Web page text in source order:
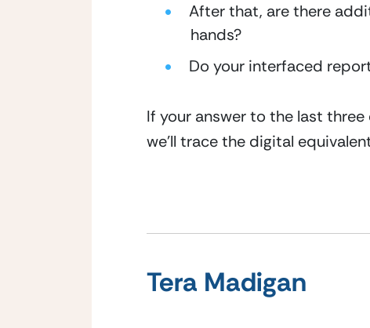
After that, are there
hands?
Do your interfaced
If your answer to the last three
we’ll trace the digital
Tera Madigan